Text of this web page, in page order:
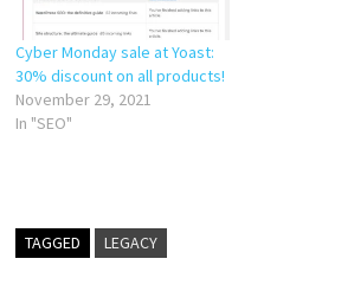
Cyber Monday sale at Yoast:
30% discount on all products!
November 29, 2021
In "SEO"
TAGGED LEGACY